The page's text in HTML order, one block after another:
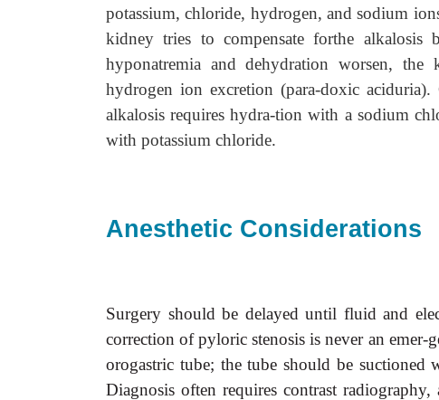
potassium, chloride, hydrogen, and sodium
kidney tries to compensate forthe
hyponatremia and dehydration worsen,
hydrogen ion excretion (para-doxic
alkalosis requires hydra-tion with a sodium
with potassium chloride.
Anesthetic Considerations
Surgery should be delayed until fluid and
correction of pyloric stenosis is never an emer-
orogastric tube; the tube should be
Diagnosis often requires contrast